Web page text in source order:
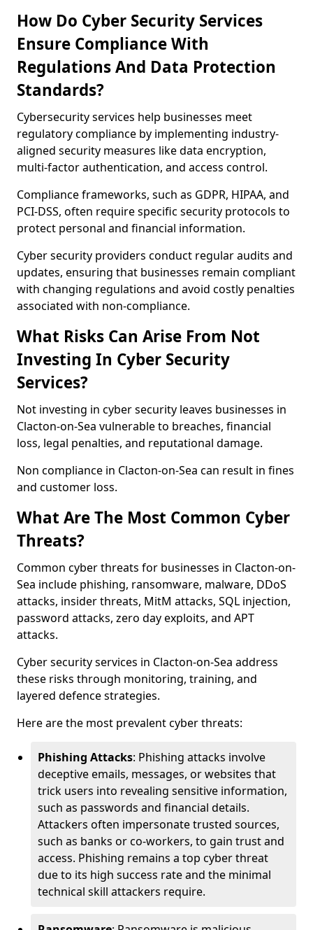
How Do Cyber Security Services
Ensure Compliance With
Regulations And Data Protection
Standards?
Cybersecurity services help businesses meet
regulatory compliance by implementing industry-
aligned security measures like data encryption,
multi-factor authentication, and access control.
Compliance frameworks, such as GDPR, HIPAA, and
PCI-DSS, often require specific security protocols to
protect personal and financial information.
Cyber security providers conduct regular audits and
updates, ensuring that businesses remain compliant
with changing regulations and avoid costly penalties
associated with non-compliance.
What Risks Can Arise From Not
Investing In Cyber Security
Services?
Not investing in cyber security leaves businesses in
Clacton-on-Sea vulnerable to breaches, financial
loss, legal penalties, and reputational damage.
Non compliance in Clacton-on-Sea can result in fines
and customer loss.
What Are The Most Common Cyber
Threats?
Common cyber threats for businesses in Clacton-on-
Sea include phishing, ransomware, malware, DDoS
attacks, insider threats, MitM attacks, SQL injection,
password attacks, zero day exploits, and APT
attacks.
Cyber security services in Clacton-on-Sea address
these risks through monitoring, training, and
layered defence strategies.
Here are the most prevalent cyber threats:
Phishing Attacks: Phishing attacks involve
deceptive emails, messages, or websites that
trick users into revealing sensitive information,
such as passwords and financial details.
Attackers often impersonate trusted sources,
such as banks or co-workers, to gain trust and
access. Phishing remains a top cyber threat
due to its high success rate and the minimal
technical skill attackers require.